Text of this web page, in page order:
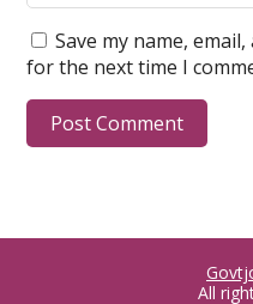
Save my name,
for the next time I
All